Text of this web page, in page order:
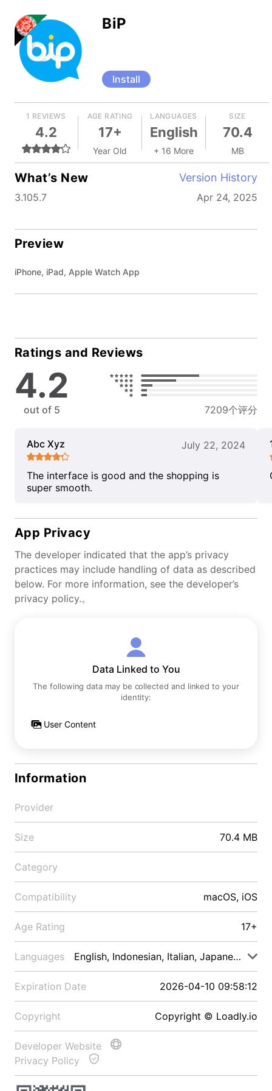
BiP
Install
1 REVIEWS
4.2
AGE RATING
17+
Year Old
LANGUAGES
English
+ 16 More
SIZE
70.4
MB
What’s New Version History
3.105.7 Apr 24, 2025
Preview
iPhone, iPad, Apple Watch App
Ratings and Reviews
4.2
out of 5 7209个评分
Abc Xyz July 22, 2024
The interface is good and the shopping is
super smooth.
App Privacy
The developer indicated that the app’s privacy
practices may include handling of data as described
below. For more information, see the developer’s
privacy policy.。
Data Linked to You
The following data may be collected and linked to your
identity:
User Content
Information
Provider
Size 70.4 MB
Category
Compatibility macOS, iOS
Age Rating 17+
Languages English, Indonesian, Italian, Japanese, Malay
Expiration Date 2026-04-10 09:58:12
Copyright Copyright © Loadly.io
Developer Website
Privacy Policy